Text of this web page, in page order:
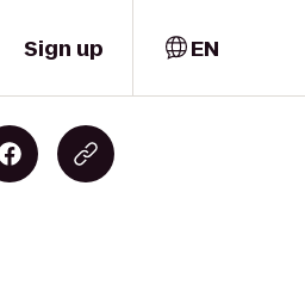
Sign up EN